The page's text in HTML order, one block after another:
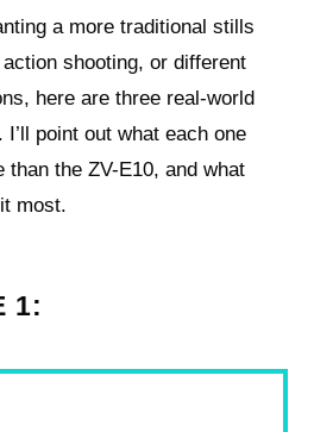
a more traditional stills
shooting, or different
here are three real-world
I’ll point out what each one
than the ZV-E10, and what
most.
1: